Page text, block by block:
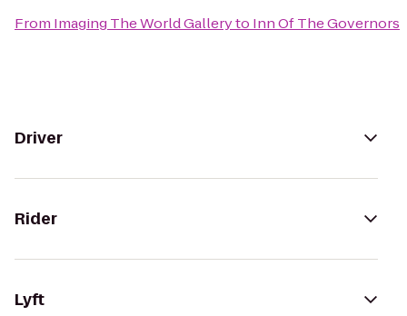
From Imaging The World Galleryto Inn Of The Governors
Driver
Rider
Lyft